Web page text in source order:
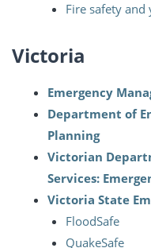
Fire safety and
Victoria
Emergency
Department of
Planning
Victorian
Services:
Victoria State
FloodSafe
QuakeSafe